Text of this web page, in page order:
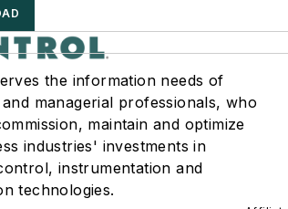
the information needs of
managerial professionals, who
maintain and optimize
industries' investments in
instrumentation and
technologies.